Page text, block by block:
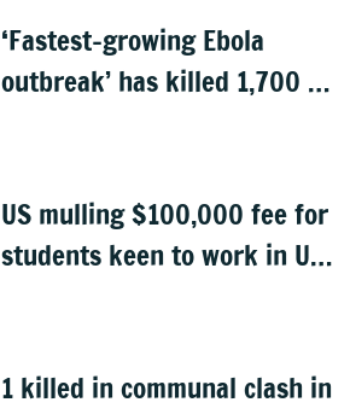
‘Fastest-growing Ebola
outbreak’ has killed 1,700 in
US mulling $100,000 fee for
students keen to work in US
1 killed in communal clash in